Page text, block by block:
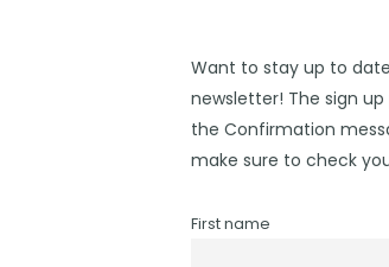
Want to stay up to
newsletter! The sign
the Confirmation
make sure to check
First name